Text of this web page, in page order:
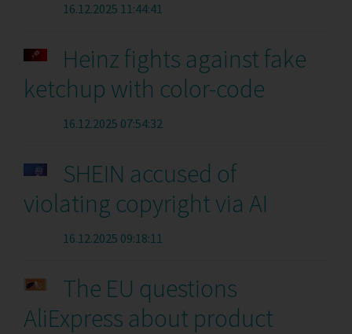
16.12.2025 11:44:41
Heinz fights against fake
ketchup with color-code
16.12.2025 07:54:32
SHEIN accused of
violating copyright via AI
16.12.2025 09:18:11
The EU questions
AliExpress about product